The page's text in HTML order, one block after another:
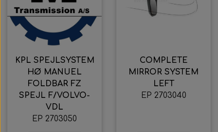
KPL SPEJLSYSTEM
HØ MANUEL
FOLDBAR FZ
SPEJL F/VOLVO-
VDL
EP 2703050
COMPLETE
MIRROR SYSTEM
LEFT
EP 2703040